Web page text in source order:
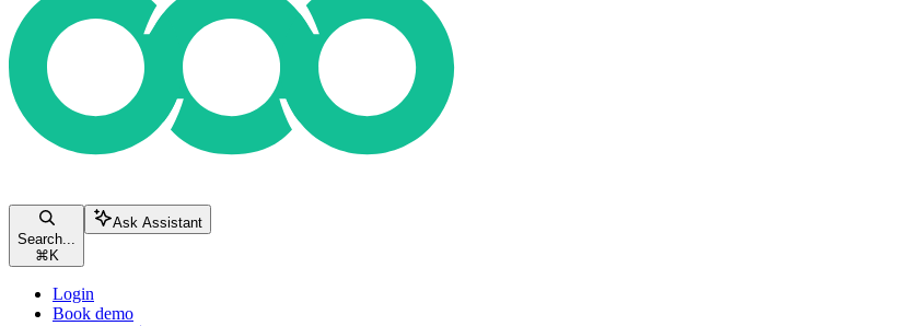
Search...
⌘K
Ask Assistant
Login
Book demo